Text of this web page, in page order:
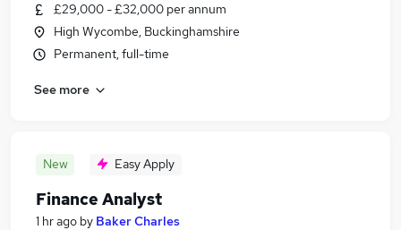
£29,000 - £32,000 per annum
High Wycombe, Buckinghamshire
Permanent, full-time
See more
New Easy Apply
Finance Analyst
1 hr ago by Baker Charles